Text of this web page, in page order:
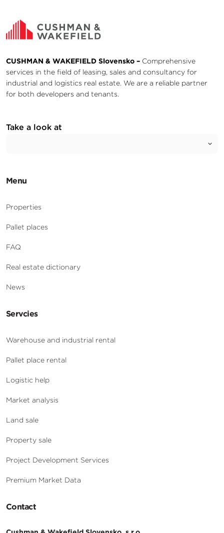
CUSHMAN & WAKEFIELD Slovensko – Comprehensive
services in the field of leasing, sales and consultancy for
industrial and logistics real estate. We are a reliable partner
for both developers and tenants.
Take a look at
Menu
Properties
Pallet places
FAQ
Real estate dictionary
News
Servcies
Warehouse and industrial rental
Pallet place rental
Logistic help
Market analysis
Land sale
Property sale
Project Development Services
Premium Market Data
Contact